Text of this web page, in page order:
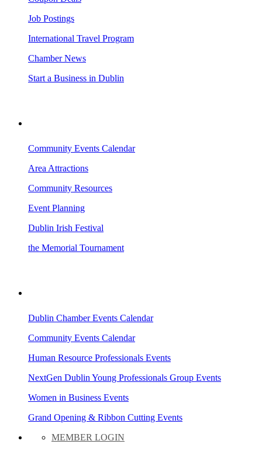
Job Postings
International Travel Program
Chamber News
Start a Business in Dublin
Community Events Calendar
Area Attractions
Community Resources
Event Planning
Dublin Irish Festival
the Memorial Tournament
Dublin Chamber Events Calendar
Community Events Calendar
Human Resource Professionals Events
NextGen Dublin Young Professionals Group Events
Women in Business Events
Grand Opening & Ribbon Cutting Events
MEMBER LOGIN